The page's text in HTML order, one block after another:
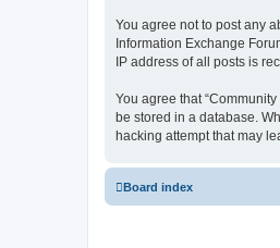
You agree not to post any
Information Exchange
IP address of all posts is
You agree that
be stored in a database.
hacking attempt that may
Board index